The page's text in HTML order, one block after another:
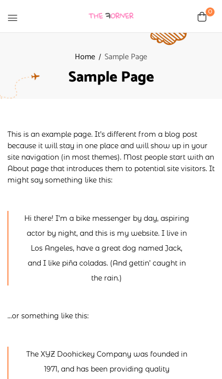
0
Home Sample Page
Sample Page
This is an example page. It’s different from a blog post
because it will stay in one place and will show up in your
site navigation (in most themes). Most people start with an
About page that introduces them to potential site visitors. It
might say something like this:
Hi there! I’m a bike messenger by day, aspiring
actor by night, and this is my website. I live in
Los Angeles, have a great dog named Jack,
and I like piña coladas. (And gettin’ caught in
the rain.)
…or something like this:
The XYZ Doohickey Company was founded in
1971, and has been providing quality